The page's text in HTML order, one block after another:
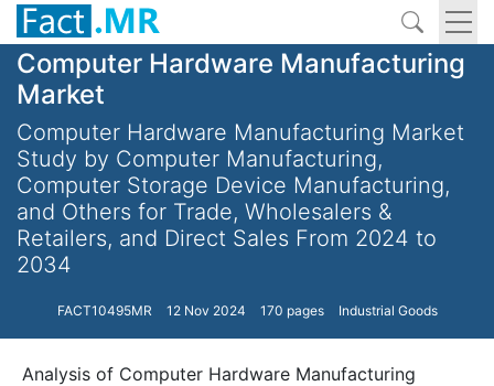
Computer Hardware Manufacturing
Market
Computer Hardware Manufacturing Market
Study by Computer Manufacturing,
Computer Storage Device Manufacturing,
and Others for Trade, Wholesalers &
Retailers, and Direct Sales From 2024 to
2034
FACT10495MR 12 Nov 2024 170 pages Industrial Goods
Analysis of Computer Hardware Manufacturing